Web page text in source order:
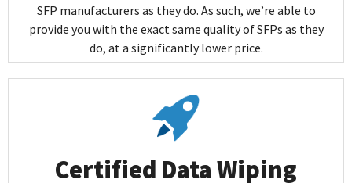
SFP manufacturers as they do. As such, we’re able to
provide you with the exact same quality of SFPs as they
do, at a significantly lower price.
Certified Data Wiping